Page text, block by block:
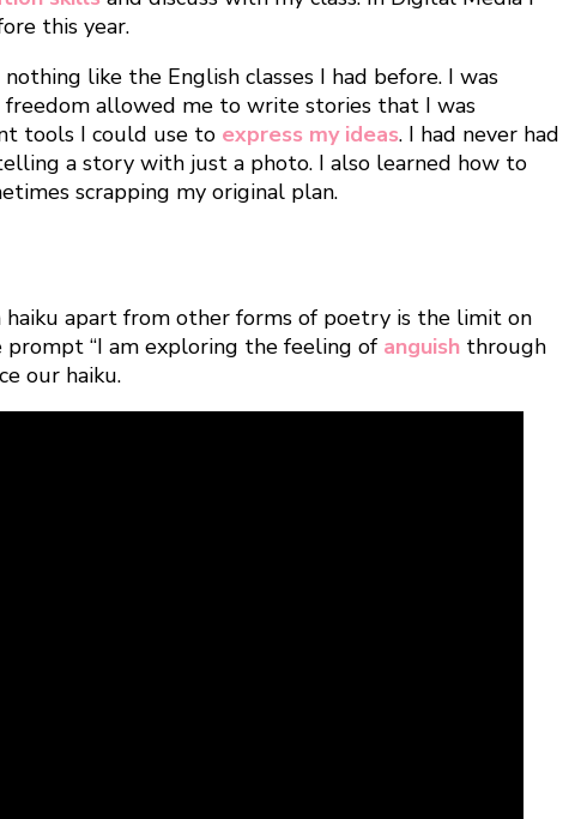
this year.
nothing like the English classes I had before. I was
allowed me to write stories that I was
tools I could use to express my ideas. I had never had
a story with just a photo. I also learned how to
scrapping my original plan.
haiku apart from other forms of poetry is the limit on
“I am exploring the feeling of anguish through
our haiku.